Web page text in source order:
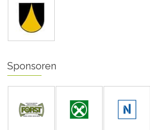
Sponsoren